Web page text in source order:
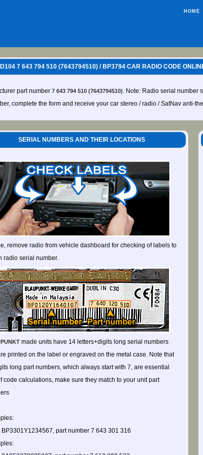
HOME
7 643 794 510 (7643794510) / BP3794 CAR RADIO CODE
part number 7 643 794 510 (7643794510). Note: Radio serial number
complete the form and receive your car stereo / radio / SatNav anti-
SERIAL NUMBERS AND THEIR LOCATIONS
remove radio from vehicle dashboard for checking of labels to
radio serial number.
made units have 14 letters+digits long serial numbers
printed on the label or engraved on the metal case. Note that
long part numbers, which always start with 7, are essential
code calculations, make sure they match to your unit part
BP3301Y1234567, part number 7 643 301 316